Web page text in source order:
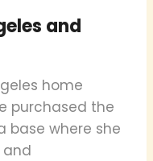
and
home
purchased the
base where she